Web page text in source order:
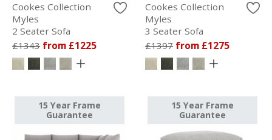
Cookes Collection
Myles
2 Seater Sofa
£1343 from £1225
Cookes Collection
Myles
3 Seater Sofa
£1397 from £1275
15 Year Frame
Guarantee
15 Year Frame
Guarantee